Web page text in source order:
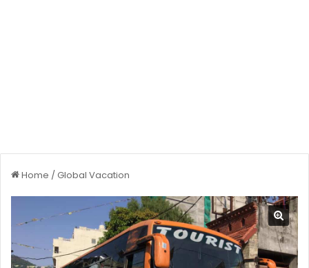
Home /Global Vacation